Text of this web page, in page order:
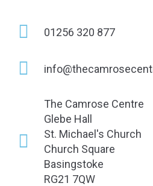
01256 320 877
The Camrose Centre
Glebe Hall
St. Michael's Church
Church Square
Basingstoke
RG21 7QW